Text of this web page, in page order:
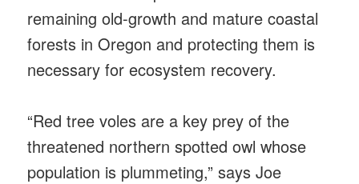
remaining old-growth and mature coastal
forests in Oregon and protecting them is
necessary for ecosystem recovery.
“Red tree voles are a key prey of the
threatened northern spotted owl whose
population is plummeting,” says Joe